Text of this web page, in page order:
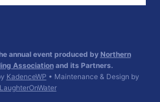
annual event produced by Northern
Associationand its Partners.
KadenceWP • Maintenance & Design by
LaughterOnWater